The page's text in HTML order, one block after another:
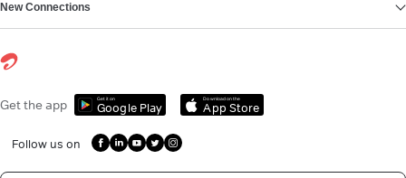
New Connections
Get the app Get it on
Google Play
Download on the
App Store
Follow us on